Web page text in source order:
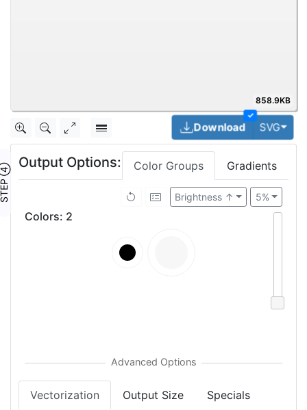
858.9KB
✓
Download SVG
④
Output Options: Color Groups Gradients
5%
Brightness ↑
Colors: 2
Vectorization Output Size Specials